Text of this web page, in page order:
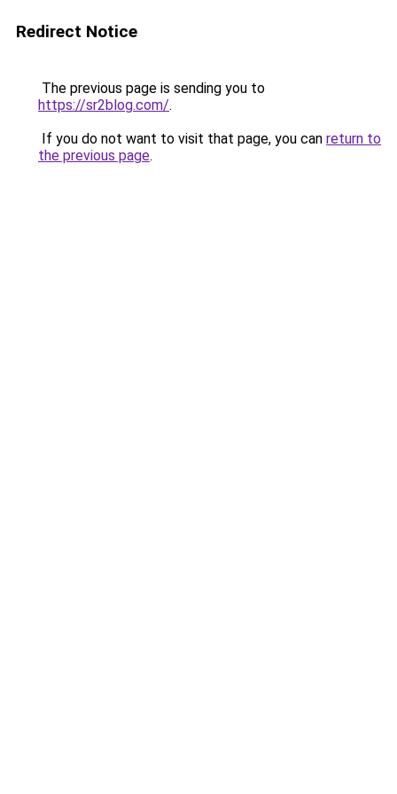
Redirect Notice
The previous page is sending you to
https://sr2blog.com/.
If you do not want to visit that page, you can return to
the previous page.